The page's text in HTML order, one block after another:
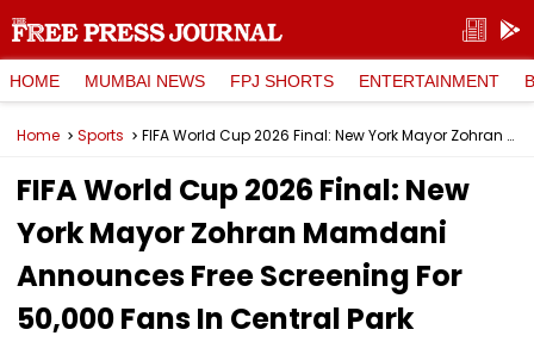
HOME MUMBAI NEWS FPJ SHORTS ENTERTAINMENT
Home Sports FIFA World Cup 2026 Final: New York Mayor Zohran Mamdani Announces Free Screening For 50,000 Fans In Central Park
FIFA World Cup 2026 Final: New
York Mayor Zohran Mamdani
Announces Free Screening For
50,000 Fans In Central Park